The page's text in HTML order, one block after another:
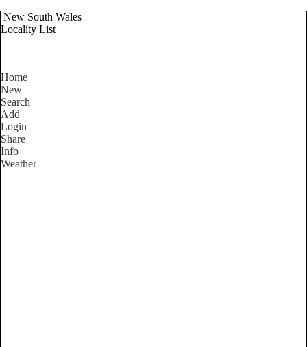
New South Wales
Locality List
Home
New
Search
Add
Login
Share
Info
Weather